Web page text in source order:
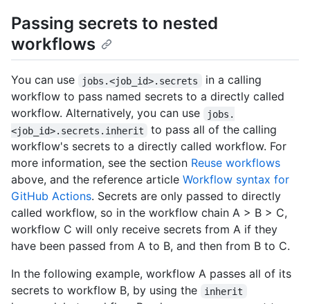
Passing secrets to nested
workflows
You can use jobs.<job_id>.secrets
in a calling
workflow to pass named secrets to a directly called
workflow. Alternatively, you can use
jobs.
<job_id>.secrets.inherit
to pass all of the calling
workflow's secrets to a directly called workflow. For
more information, see the section Reuse workflows
above, and the reference article Workflow syntax for
GitHub Actions. Secrets are only passed to directly
called workflow, so in the workflow chain A > B > C,
workflow C will only receive secrets from A if they
have been passed from A to B, and then from B to C.
In the following example, workflow A passes all of its
secrets to workflow B, by using the
inherit